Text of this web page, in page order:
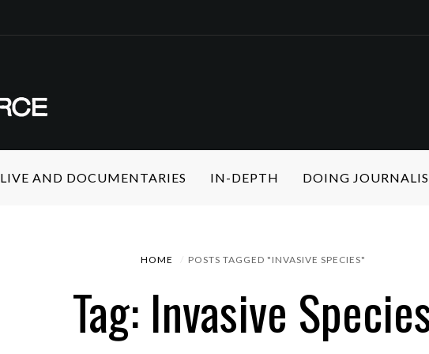
LIVE AND DOCUMENTARIES IN-DEPTH DOING
HOME POSTS TAGGED "INVASIVE SPECIES"
Tag: Invasive